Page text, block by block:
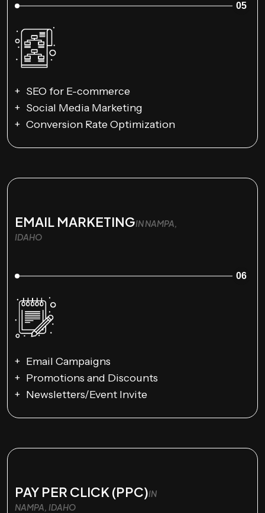
05
SEO for E-commerce
Social Media Marketing
Conversion Rate Optimization
EMAIL MARKETINGIN NAMPA,
IDAHO
06
Email Campaigns
Promotions and Discounts
Newsletters/Event Invite
PAY PER CLICK (PPC)IN
NAMPA, IDAHO